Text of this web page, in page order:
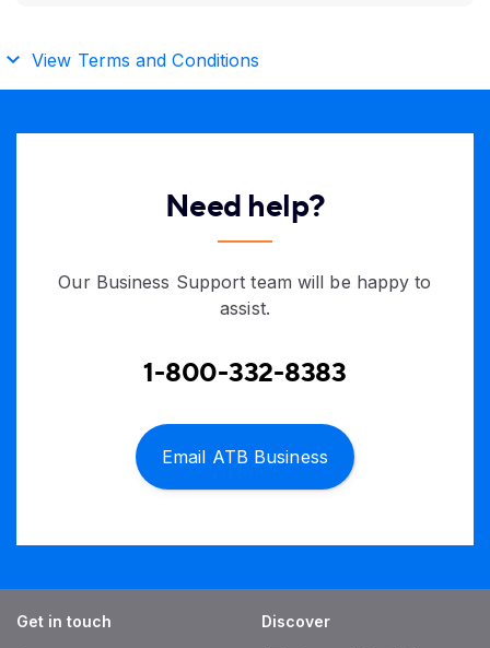
View Terms and Conditions
Need help?
Our Business Support team will be happy to
assist.
1-800-332-8383
Email ATB Business
Get in touch
Discover